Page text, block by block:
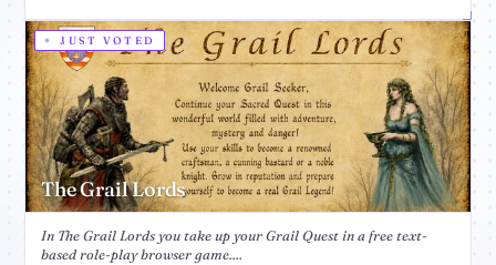
JUST VOTED
The Grail Lords
In The Grail Lords you take up your Grail Quest in a free text-
based role-play browser game....